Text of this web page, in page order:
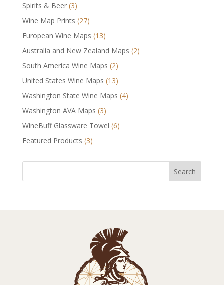
Spirits & Beer (3)
Wine Map Prints (27)
European Wine Maps (13)
Australia and New Zealand Maps (2)
South America Wine Maps (2)
United States Wine Maps (13)
Washington State Wine Maps (4)
Washington AVA Maps (3)
WineBuff Glassware Towel (6)
Featured Products (3)
Search